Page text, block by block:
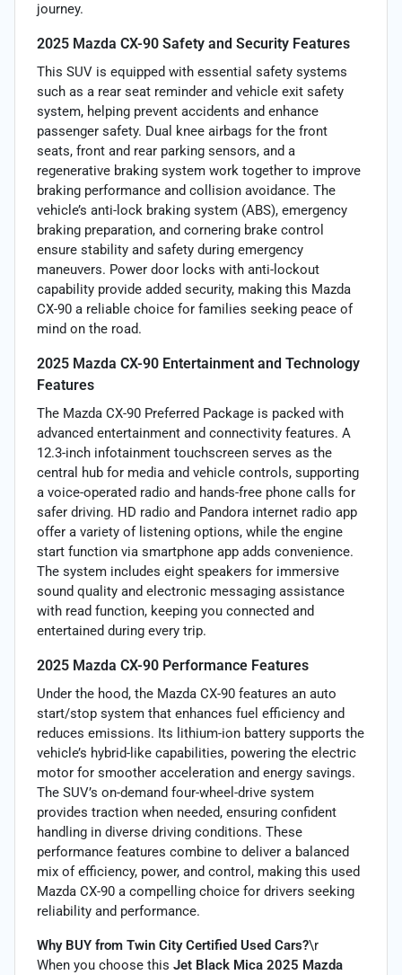
journey.
2025 Mazda CX-90 Safety and Security Features
This SUV is equipped with essential safety systems
such as a rear seat reminder and vehicle exit safety
system, helping prevent accidents and enhance
passenger safety. Dual knee airbags for the front
seats, front and rear parking sensors, and a
regenerative braking system work together to improve
braking performance and collision avoidance. The
vehicle’s anti-lock braking system (ABS), emergency
braking preparation, and cornering brake control
ensure stability and safety during emergency
maneuvers. Power door locks with anti-lockout
capability provide added security, making this Mazda
CX-90 a reliable choice for families seeking peace of
mind on the road.
2025 Mazda CX-90 Entertainment and Technology
Features
The Mazda CX-90 Preferred Package is packed with
advanced entertainment and connectivity features. A
12.3-inch infotainment touchscreen serves as the
central hub for media and vehicle controls, supporting
a voice-operated radio and hands-free phone calls for
safer driving. HD radio and Pandora internet radio app
offer a variety of listening options, while the engine
start function via smartphone app adds convenience.
The system includes eight speakers for immersive
sound quality and electronic messaging assistance
with read function, keeping you connected and
entertained during every trip.
2025 Mazda CX-90 Performance Features
Under the hood, the Mazda CX-90 features an auto
start/stop system that enhances fuel efficiency and
reduces emissions. Its lithium-ion battery supports the
vehicle’s hybrid-like capabilities, powering the electric
motor for smoother acceleration and energy savings.
The SUV’s on-demand four-wheel-drive system
provides traction when needed, ensuring confident
handling in diverse driving conditions. These
performance features combine to deliver a balanced
mix of efficiency, power, and control, making this used
Mazda CX-90 a compelling choice for drivers seeking
reliability and performance.
Why BUY from Twin City Certified Used Cars?\r
When you choose this Jet Black Mica 2025 Mazda